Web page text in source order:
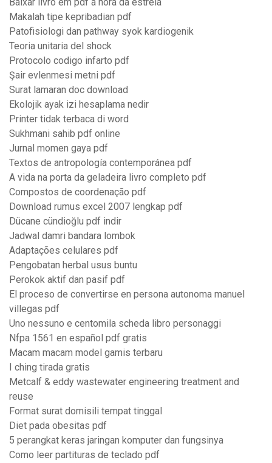
Baixar livro em pdf a hora da estrela
Makalah tipe kepribadian pdf
Patofisiologi dan pathway syok kardiogenik
Teoria unitaria del shock
Protocolo codigo infarto pdf
Şair evlenmesi metni pdf
Surat lamaran doc download
Ekolojik ayak izi hesaplama nedir
Printer tidak terbaca di word
Sukhmani sahib pdf online
Jurnal momen gaya pdf
Textos de antropología contemporánea pdf
A vida na porta da geladeira livro completo pdf
Compostos de coordenação pdf
Download rumus excel 2007 lengkap pdf
Dücane cündioğlu pdf indir
Jadwal damri bandara lombok
Adaptações celulares pdf
Pengobatan herbal usus buntu
Perokok aktif dan pasif pdf
El proceso de convertirse en persona autonoma manuel
villegas pdf
Uno nessuno e centomila scheda libro personaggi
Nfpa 1561 en español pdf gratis
Macam macam model gamis terbaru
I ching tirada gratis
Metcalf & eddy wastewater engineering treatment and
reuse
Format surat domisili tempat tinggal
Diet pada obesitas pdf
5 perangkat keras jaringan komputer dan fungsinya
Como leer partituras de teclado pdf